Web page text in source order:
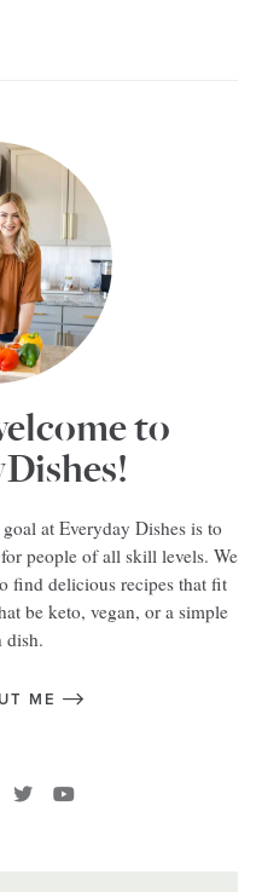
to
at Everyday Dishes is to
people of all skill levels. We
find delicious recipes that fit
be keto, vegan, or a simple
dish.
ME